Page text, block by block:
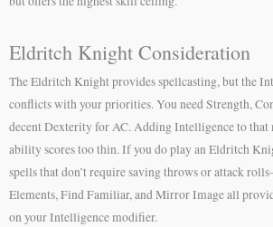
Eldritch Knight Consideration
The Eldritch Knight provides spellcasting, but the
conflicts with your priorities. You need Strength,
decent Dexterity for AC. Adding Intelligence to that
ability scores too thin. If you do play an Eldritch
spells that don’t require saving throws or attack
Elements, Find Familiar, and Mirror Image all
on your Intelligence modifier.